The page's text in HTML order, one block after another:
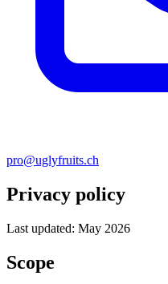
pro@uglyfruits.ch
Privacy policy
Last updated: May 2026
Scope